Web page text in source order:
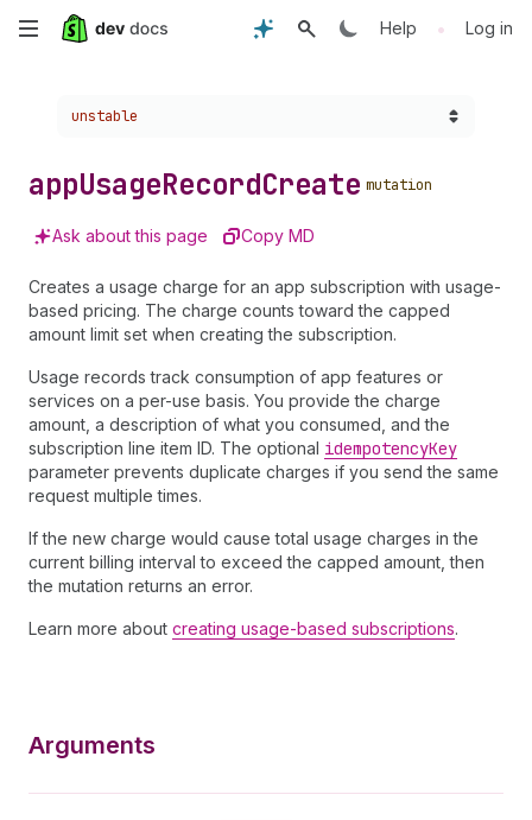
Skip
Help • Log in
Choose a version:
unstable
appUsageRecordCreate mutation
Ask about this page Copy MD
Creates a usage charge for an app subscription with usage-
based pricing. The charge counts toward the capped
amount limit set when creating the subscription.
Usage records track consumption of app features or
services on a per-use basis. You provide the charge
amount, a description of what you consumed, and the
subscription line item ID. The optional idempotencyKey
parameter prevents duplicate charges if you send the same
request multiple times.
If the new charge would cause total usage charges in the
current billing interval to exceed the capped amount, then
the mutation returns an error.
Learn more about creating usage-based subscriptions.
Arguments